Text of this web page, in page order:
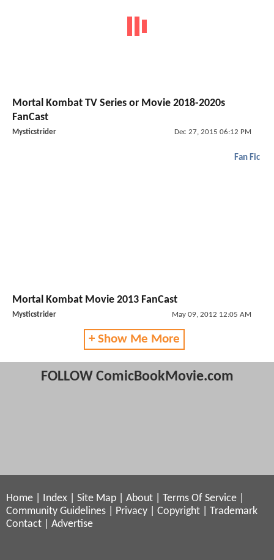
Mortal Kombat TV Series or Movie 2018-2020s
FanCast
Mysticstrider Dec 27, 2015 06:12 PM
Fan Fic
Mortal Kombat Movie 2013 FanCast
Mysticstrider May 09, 2012 12:05 AM
+ Show Me More
FOLLOW ComicBookMovie.com
Home Index Site Map About Terms Of Service
Community Guidelines
Privacy Copyright
Trademark
Contact
Advertise